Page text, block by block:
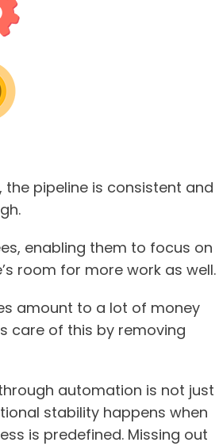
pipeline is consistent and
enabling them to focus on
room for more work as well.
amount to a lot of money
care of this by removing
automation is not just
stability happens when
is predefined. Missing out